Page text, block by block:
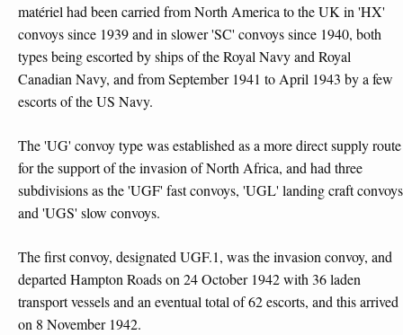
matériel had been carried from North America to the UK in 'HX'
convoys since 1939 and in slower 'SC' convoys since 1940, both
types being escorted by ships of the Royal Navy and Royal
Canadian Navy, and from September 1941 to April 1943 by a few
escorts of the US Navy.
The 'UG' convoy type was established as a more direct supply route
for the support of the invasion of North Africa, and had three
subdivisions as the 'UGF' fast convoys, 'UGL' landing craft convoys
and 'UGS' slow convoys.
The first convoy, designated UGF.1, was the invasion convoy, and
departed Hampton Roads on 24 October 1942 with 36 laden
transport vessels and an eventual total of 62 escorts, and this arrived
on 8 November 1942.